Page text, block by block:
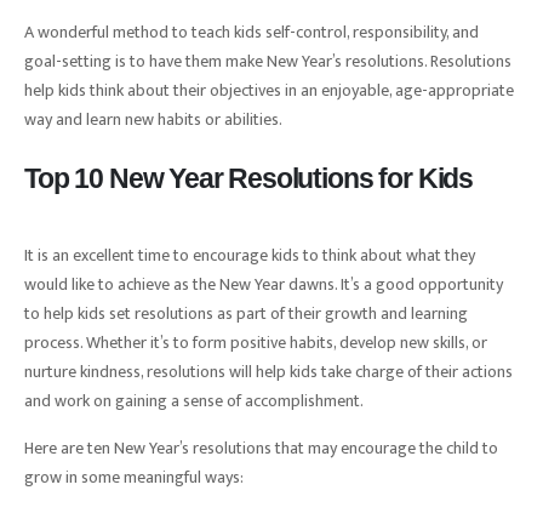
A wonderful method to teach kids self-control, responsibility, and
goal-setting is to have them make New Year’s resolutions. Resolutions
help kids think about their objectives in an enjoyable, age-appropriate
way and learn new habits or abilities.
Top 10 New Year Resolutions for Kids
It is an excellent time to encourage kids to think about what they
would like to achieve as the New Year dawns. It’s a good opportunity
to help kids set resolutions as part of their growth and learning
process. Whether it’s to form positive habits, develop new skills, or
nurture kindness, resolutions will help kids take charge of their actions
and work on gaining a sense of accomplishment.
Here are ten New Year’s resolutions that may encourage the child to
grow in some meaningful ways: